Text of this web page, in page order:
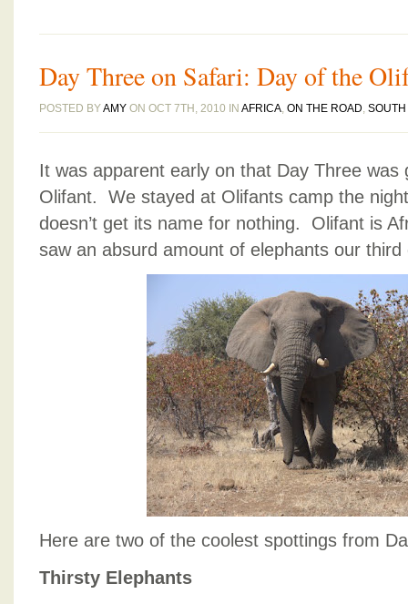
Day Three on Safari: Day of the
POSTED BYAMY ON OCT 7TH, 2010 IN AFRICA, ON THE ROAD, SOUTH
It was apparent early on that Day Three
Olifant. We stayed at Olifants camp the
doesn’t get its name for nothing. Olifant is
saw an absurd amount of elephants our third
Here are two of the coolest spottings from
Thirsty Elephants